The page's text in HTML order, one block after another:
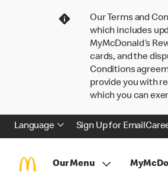
Our Terms and
which includes
MyMcDonald’s
cards, and the
Conditions
provide you with
which you can
Language Sign Up for Email
Our Menu